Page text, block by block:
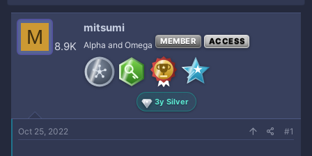
r
e
d
t
e
r
a
M 8.9K
mitsumi
Alpha and Omega MEMBER ACCESS
3y Silver
Oct 25, 2022 #1